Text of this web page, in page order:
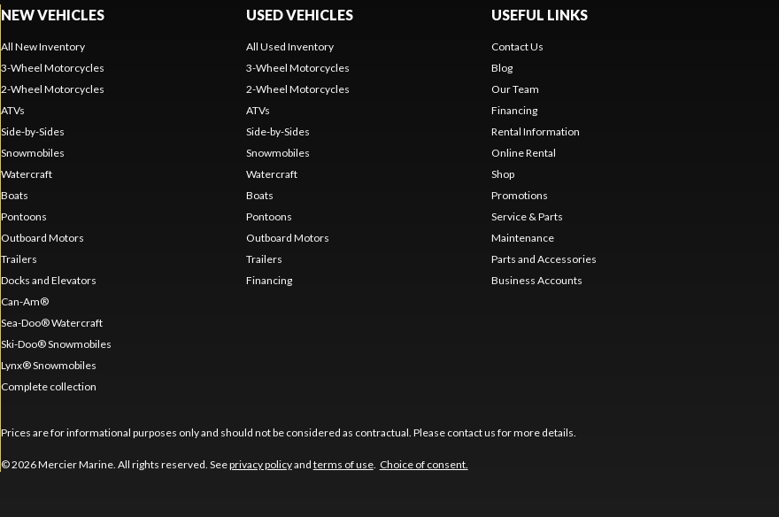
NEW VEHICLES
All New Inventory
3-Wheel Motorcycles
2-Wheel Motorcycles
ATVs
Side-by-Sides
Snowmobiles
Watercraft
Boats
Pontoons
Outboard Motors
Trailers
Docks and Elevators
Can-Am®
Sea-Doo® Watercraft
Ski-Doo® Snowmobiles
Lynx® Snowmobiles
Complete collection
USED VEHICLES
All Used Inventory
3-Wheel Motorcycles
2-Wheel Motorcycles
ATVs
Side-by-Sides
Snowmobiles
Watercraft
Boats
Pontoons
Outboard Motors
Trailers
Financing
USEFUL LINKS
Contact Us
Blog
Our Team
Financing
Rental Information
Online Rental
Shop
Promotions
Service & Parts
Maintenance
Parts and Accessories
Business Accounts
Prices are for informational purposes only and should not be considered as contractual. Please contact us for more details.
© 2026 Mercier Marine. All rights reserved. Seeprivacy policyand terms of use. Choice of consent.